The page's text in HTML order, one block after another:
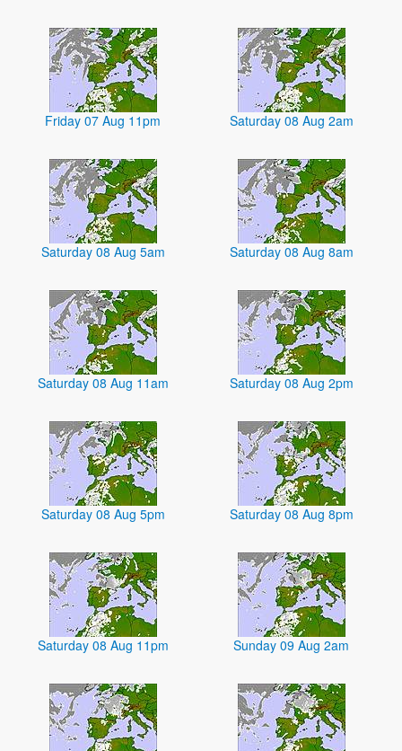
Friday 07 Aug 11pm Saturday 08 Aug 2am
Saturday 08 Aug 5am Saturday 08 Aug 8am
Saturday 08 Aug 11am Saturday 08 Aug 2pm
Saturday 08 Aug 5pm Saturday 08 Aug 8pm
Saturday 08 Aug 11pm Sunday 09 Aug 2am